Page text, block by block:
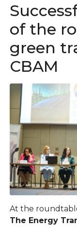
of the
green
CBAM
At the
The Energy